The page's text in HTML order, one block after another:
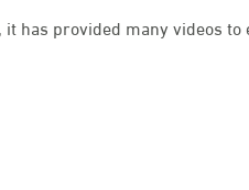
has provided many videos